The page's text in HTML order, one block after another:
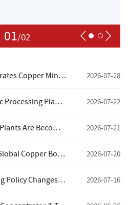
01/02
Mine Development 2026-07-28
Mongolia's Extreme Cold 2026-07-22
in Today's Mining Industry 2026-07-21
It Means for Mine Investors 2026-07-20
Adapt and Develop Processing Projects 2026-07-16